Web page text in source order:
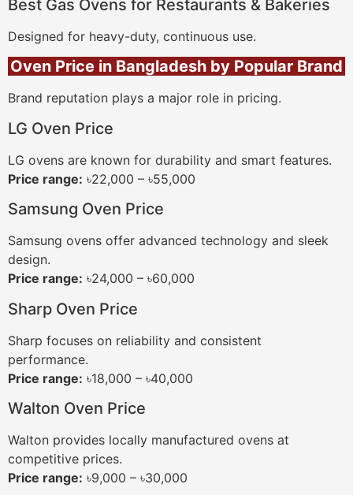
Best Gas Ovens for Restaurants & Bakeries
Designed for heavy-duty, continuous use.
Oven Price in Bangladesh by Popular Brand
Brand reputation plays a major role in pricing.
LG Oven Price
LG ovens are known for durability and smart features.
Price range: ৳22,000 – ৳55,000
Samsung Oven Price
Samsung ovens offer advanced technology and sleek
design.
Price range: ৳24,000 – ৳60,000
Sharp Oven Price
Sharp focuses on reliability and consistent
performance.
Price range: ৳18,000 – ৳40,000
Walton Oven Price
Walton provides locally manufactured ovens at
competitive prices.
Price range: ৳9,000 – ৳30,000